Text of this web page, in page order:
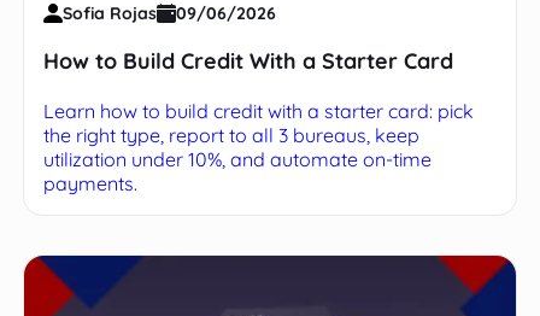
Sofia Rojas 09/06/2026
How to Build Credit With a Starter Card
Learn how to build credit with a starter card: pick
the right type, report to all 3 bureaus, keep
utilization under 10%, and automate on-time
payments.